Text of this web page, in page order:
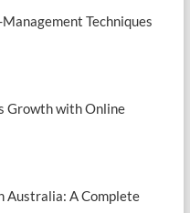
Techniques
Growth with Online
Australia: A Complete